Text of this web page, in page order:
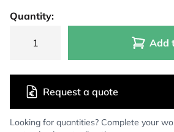
Quantity:
Add
Looking for quantities? Complete your
Request a quote